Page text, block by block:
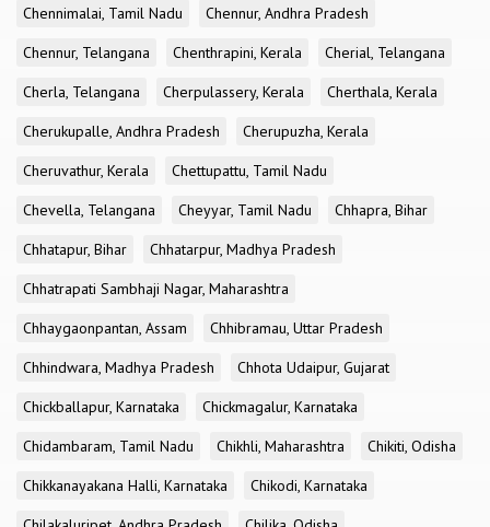
Chennimalai, Tamil Nadu
Chennur, Andhra Pradesh
Chennur, Telangana
Chenthrapini, Kerala
Cherial, Telangana
Cherla, Telangana
Cherpulassery, Kerala
Cherthala, Kerala
Cherukupalle, Andhra Pradesh
Cherupuzha, Kerala
Cheruvathur, Kerala
Chettupattu, Tamil Nadu
Chevella, Telangana
Cheyyar, Tamil Nadu
Chhapra, Bihar
Chhatapur, Bihar
Chhatarpur, Madhya Pradesh
Chhatrapati Sambhaji Nagar, Maharashtra
Chhaygaonpantan, Assam
Chhibramau, Uttar Pradesh
Chhindwara, Madhya Pradesh
Chhota Udaipur, Gujarat
Chickballapur, Karnataka
Chickmagalur, Karnataka
Chidambaram, Tamil Nadu
Chikhli, Maharashtra
Chikiti, Odisha
Chikkanayakana Halli, Karnataka
Chikodi, Karnataka